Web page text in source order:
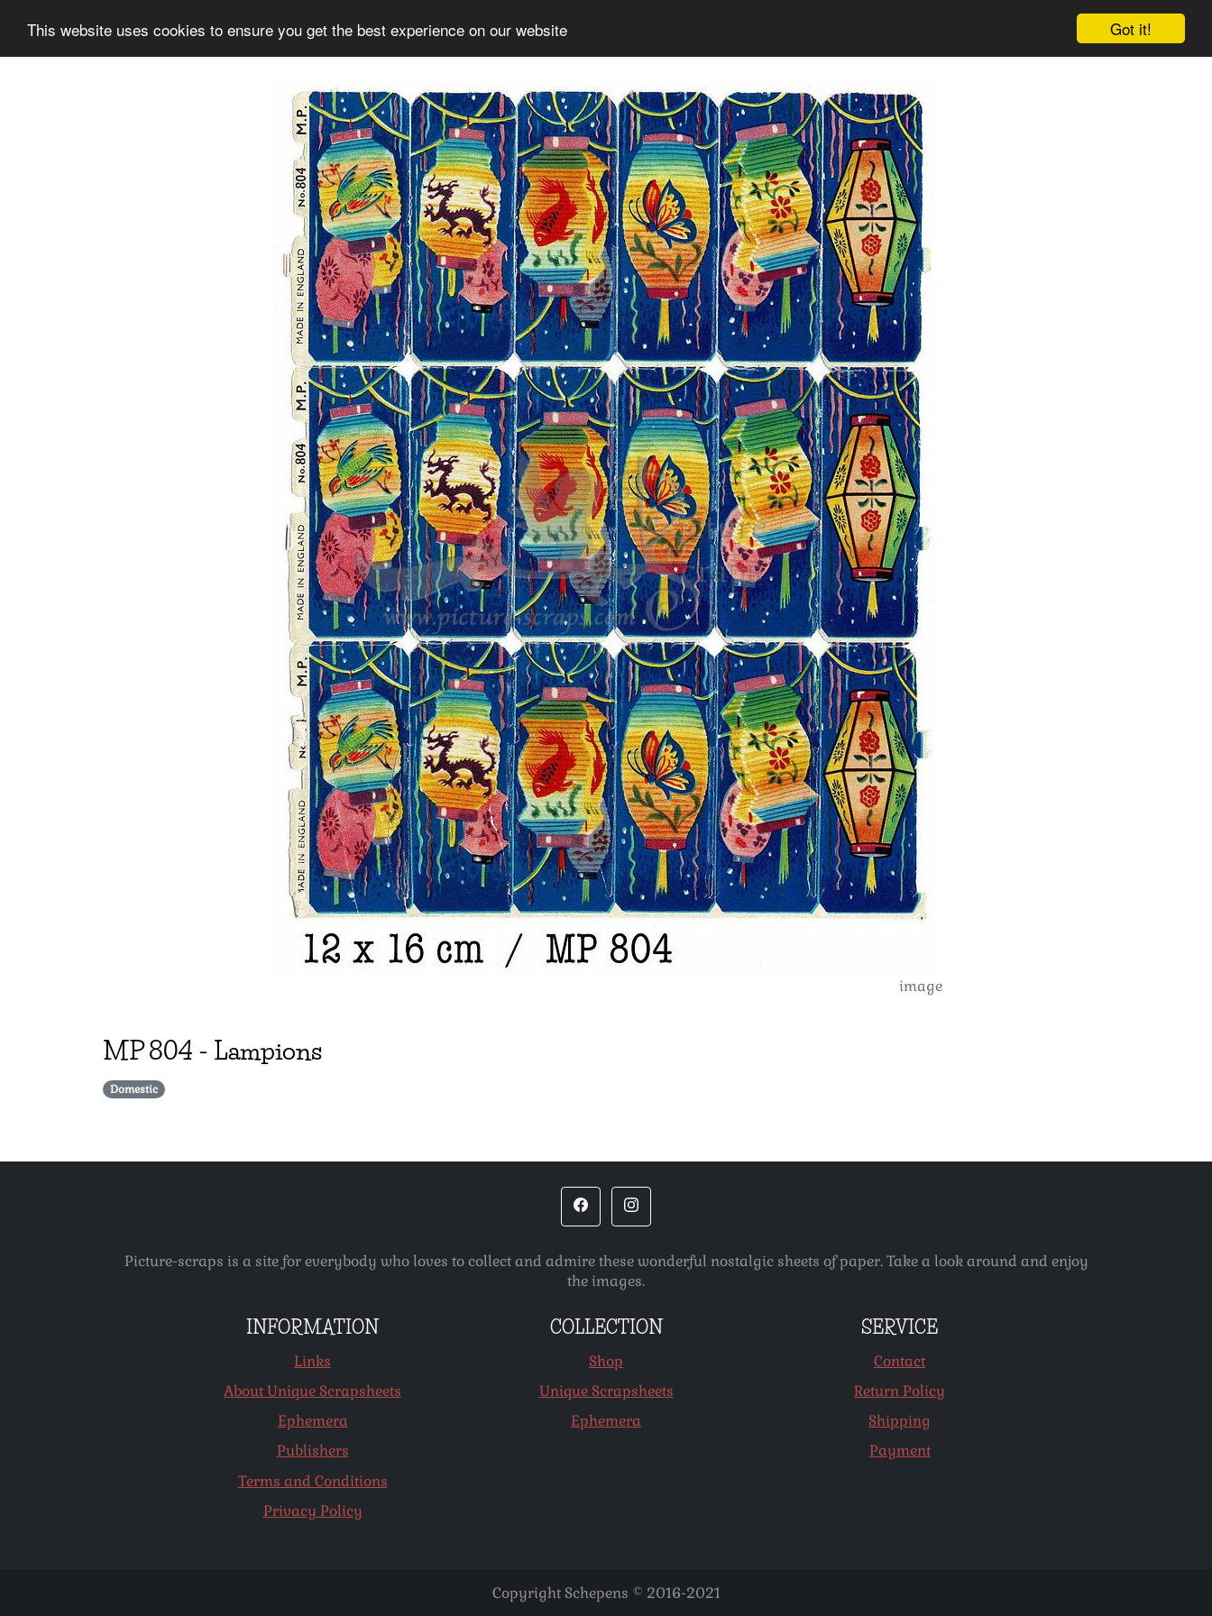
Got it!
This website uses cookies to ensure you get the best experience on our website
Information Collection Sign up
image
MP 804 - Lampions
Domestic
Picture-scraps is a site for everybody who loves to collect and admire these wonderful nostalgic sheets of paper. Take a look around and enjoy
the images.
INFORMATION
Links
About Unique Scrapsheets
Ephemera
Publishers
Terms and Conditions
Privacy Policy
COLLECTION
Shop
Unique Scrapsheets
Ephemera
SERVICE
Contact
Return Policy
Shipping
Payment
Copyright Schepens © 2016-2021